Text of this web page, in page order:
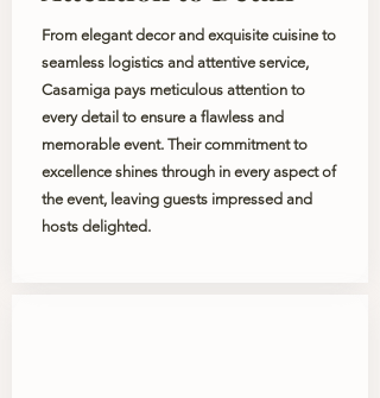
From elegant decor and exquisite cuisine to
seamless logistics and attentive service,
Casamiga pays meticulous attention to
every detail to ensure a flawless and
memorable event. Their commitment to
excellence shines through in every aspect of
the event, leaving guests impressed and
hosts delighted.